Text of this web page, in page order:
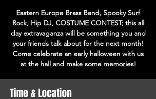
Eastern Europe Brass Band, Spooky Surf
Rock, Hip DJ, COSTUME CONTEST; this all
day extravaganza will be something you and
your friends talk about for the next month!
Come celebrate an early halloween with us
at the hall and make some memories!
Time & Location